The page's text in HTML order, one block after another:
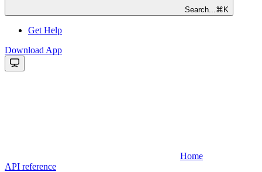
Search... ⌘ K
Get Help
Download App
Home
API reference